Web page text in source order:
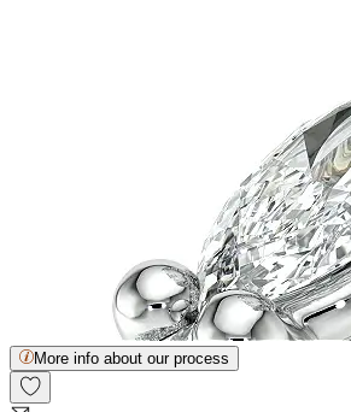
More info about our process